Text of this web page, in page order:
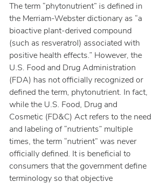
The term “phytonutrient” is defined in
the Merriam-Webster dictionary as “a
bioactive plant-derived compound
(such as resveratrol) associated with
positive health effects.” However, the
U.S. Food and Drug Administration
(FDA) has not officially recognized or
defined the term, phytonutrient. In fact,
while the U.S. Food, Drug and
Cosmetic (FD&C) Act refers to the need
and labeling of “nutrients” multiple
times, the term “nutrient” was never
officially defined. It is beneficial to
consumers that the government define
terminology so that objective